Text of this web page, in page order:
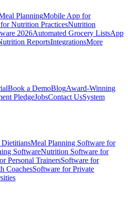
PlanningMobile App for
Nutrition PracticesNutrition
2026Automated Grocery ListsApp
ReportsIntegrationsMore
Book a DemoBlogAward-Winning
PledgeJobsContact UsSystem
Meal Planning Software for
SoftwareNutrition Software for
Personal TrainersSoftware for
CoachesSoftware for Private